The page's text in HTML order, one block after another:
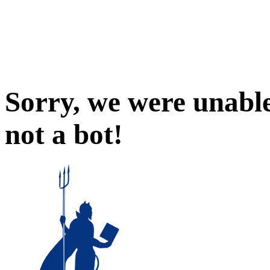
Sorry, we were
not a bot!